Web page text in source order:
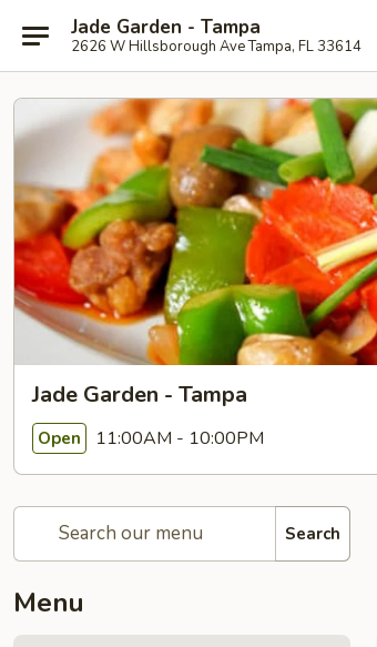
Jade Garden - Tampa
2626 W Hillsborough Ave Tampa, FL 33614
Jade Garden - Tampa
Open 11:00AM - 10:00PM
Search
Menu